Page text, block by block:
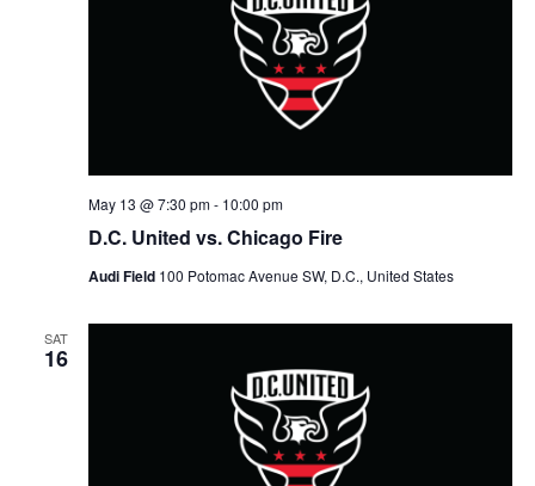
D.C. United vs. Chicago Fire
May 13 @ 7:30 pm- 10:00 pm
Audi Field 100 Potomac Avenue SW, D.C., United States
SAT
16